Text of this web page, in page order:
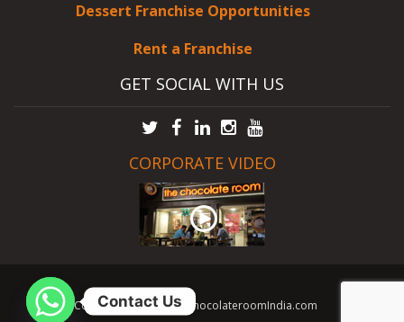
Dessert Franchise Opportunities
Rent a Franchise
GET SOCIAL WITH US
CORPORATE VIDEO
Copyright © 2026 TheChocolateroomIndia.com
Contact Us